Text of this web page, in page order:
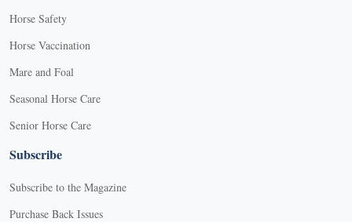
Horse Safety
Horse Vaccination
Mare and Foal
Seasonal Horse Care
Senior Horse Care
Subscribe
Subscribe to the Magazine
Purchase Back Issues